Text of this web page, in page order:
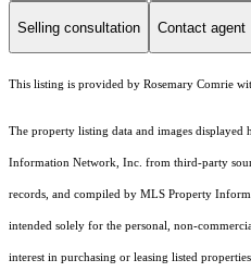
Selling consultation Contact agent
This listing is provided by Rosemary Comrie
The property listing data and images
Information Network, Inc. from third-party
records, and compiled by MLS Property
intended solely for the personal, non-
interest in purchasing or leasing listed